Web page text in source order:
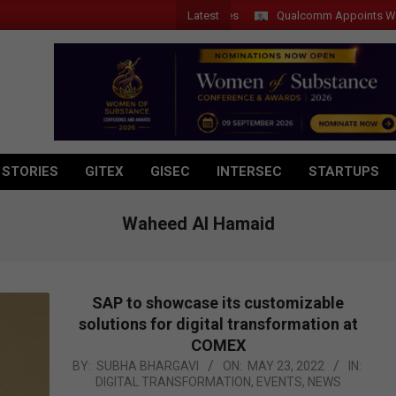
Latest Qualcomm Appoints Wassim
GITEX GISEC INTERSEC STARTUPS
Waheed Al Hamaid
SAP to showcase its customizable
solutions for digital transformation at
COMEX
2022-
BY: SUBHA BHARGAVI ON: MAY 23, 2022
IN:
DIGITAL TRANSFORMATION, EVENTS, NEWS